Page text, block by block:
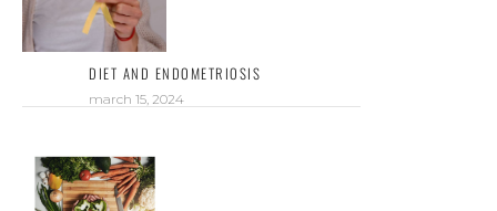
DIET AND ENDOMETRIOSIS
march 15, 2024